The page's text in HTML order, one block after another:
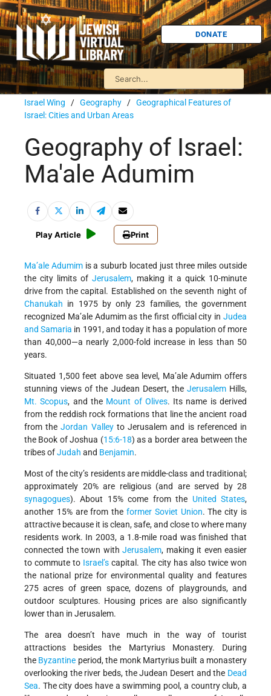
DONATE
Israel Wing / Geography / Geographical Features of
Israel: Cities and Urban Areas
Geography of Israel:
Ma'ale Adumim
Play Article Print
Ma’ale Adumimisa suburb located just three miles outside
the city limits of Jerusalem, making it a quick 10-minute
drive from the capital. Established on the seventh night of
Chanukah in 1975 by only 23 families, the government
recognized Ma’ale Adumim as the first official city in Judea
and Samaria in 1991, and today it has a population of more
than 40,000—a nearly 2,000-fold increase in less than 50
years.
Situated 1,500 feet above sea level, Ma’ale Adumim offers
stunning views of the Judean Desert, the JerusalemHills,
Mt. Scopus, and the Mount of Olives. Its name is derived
from the reddish rock formations that line the ancient road
from theJordan Valleyto Jerusalem and is referenced in
the Book of Joshua (15:6-18) as a border area between the
tribes ofJudah and Benjamin.
Most of the city’s residents are middle-class and traditional;
approximately 20% are religious (and are served by 28
synagogues). About 15% come from the United States,
another 15% are from the former Soviet Union. The city is
attractive because it is clean, safe, and close to where many
residents work. In 2003, a 1.8-mile road was finished that
connected the town with Jerusalem, making it even easier
to commute to Israel’s capital. The city has also twice won
the national prize for environmental quality and features
275 acres of green space, dozens of playgrounds, and
outdoor sculptures. Housing prices are also significantly
lower than in Jerusalem.
The area doesn’t have much in the way of tourist
attractions besides the Martyrius Monastery. During
the Byzantine period, the monk Martyrius built a monastery
overlooking the river beds, the Judean Desert and the Dead
Sea. The city does have a swimming pool, a country club, a